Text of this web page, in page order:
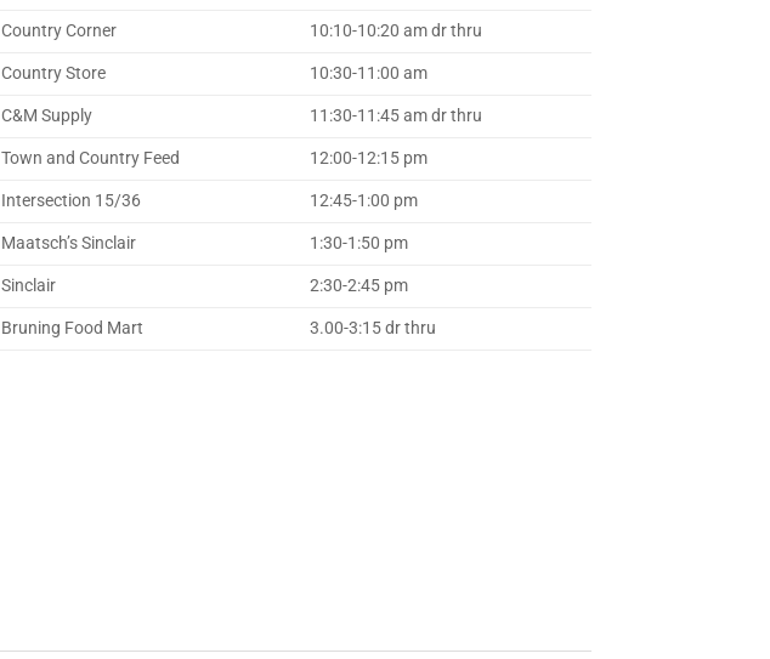
Country Corner 10:10-10:20 am dr thru
Country Store 10:30-11:00 am
C&M Supply 11:30-11:45 am dr thru
Town and Country Feed 12:00-12:15 pm
Intersection 15/36 12:45-1:00 pm
Maatsch’s Sinclair 1:30-1:50 pm
Sinclair 2:30-2:45 pm
Bruning Food Mart 3.00-3:15 dr thru